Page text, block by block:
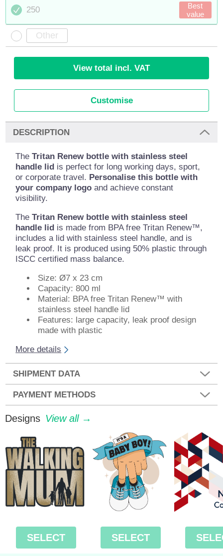
250
Best
value
View total incl. VAT
Customise
DESCRIPTION
TheTritan Renew bottle with stainless steel
handle lid is perfect for long working days, sport,
or corporate travel. Personalise this bottle with
your company logo and achieve constant
visibility.
TheTritan Renew bottle with stainless steel
handle lid is made from BPA free Tritan Renew™,
includes a lid with stainless steel handle, and is
leak proof. It is produced using 50% plastic through
ISCC certified mass balance.
Size: Ø7 x 23 cm
Capacity: 800 ml
Material: BPA free Tritan Renew™ with
stainless steel handle lid
Features: large capacity, leak proof design
made with plastic
More details
SHIPMENT DATA
PAYMENT METHODS
Designs View all →
SELECT SELECT